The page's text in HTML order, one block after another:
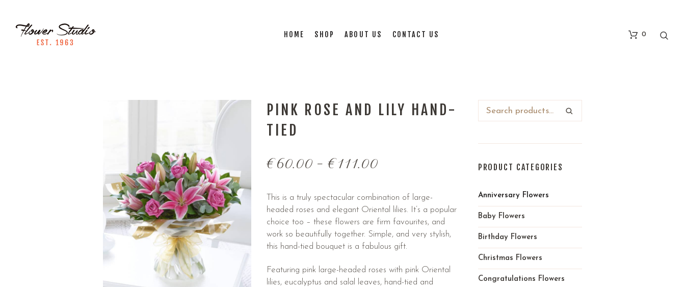
0
HOME SHOP ABOUT US CONTACT US
PINK ROSE AND LILY HAND-
TIED
€60.00– €111.00
This is a truly spectacular combination of large-
headed roses and elegant Oriental lilies. It’s a popular
choice too – these flowers are firm favourites, and
work so beautifully together. Simple, and very stylish,
this hand-tied bouquet is a fabulous gift.
Featuring pink large-headed roses with pink Oriental
lilies, eucalyptus and salal leaves, hand-tied and
PRODUCT CATEGORIES
Anniversary Flowers
Baby Flowers
Birthday Flowers
Christmas Flowers
Congratulations Flowers